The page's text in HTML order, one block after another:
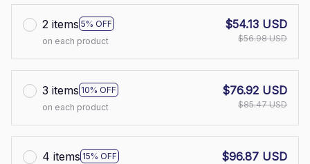
2 items 5% OFF
on each product
$54.13 USD
$56.98 USD
3 items 10% OFF
on each product
$76.92 USD
$85.47 USD
4 items 15% OFF
$96.87 USD